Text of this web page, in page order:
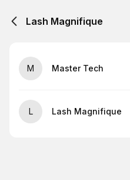
Lash Magnifique
M Master Tech
L Lash Magnifique